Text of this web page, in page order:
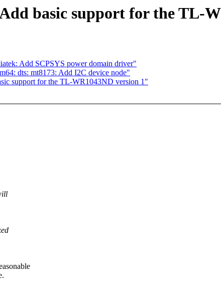
basic support for the TL-
Add SCPSYS power domain driver"
dts: mt8173: Add I2C device node"
support for the TL-WR1043ND version 1"